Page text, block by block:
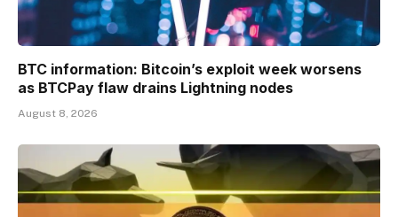
BTC information: Bitcoin’s exploit week worsens
as BTCPay flaw drains Lightning nodes
August 8, 2026